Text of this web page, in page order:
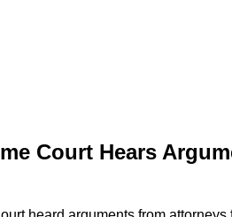
Court Hears